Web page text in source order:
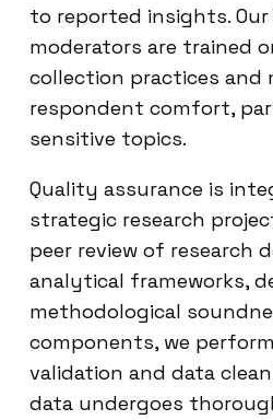
to reported insights.
moderators are trained
collection practices and
respondent comfort,
sensitive topics.
Quality assurance is
strategic research
peer review of research
analytical frameworks,
methodological
components, we
validation and data
data undergoes